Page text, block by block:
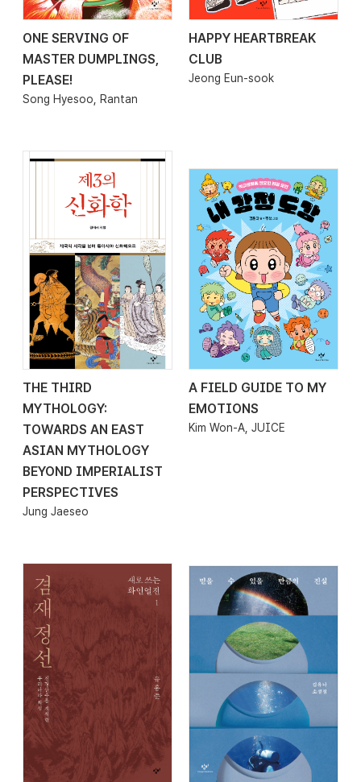
2026.02.20
ONE SERVING OF
MASTER DUMPLINGS,
PLEASE!
Song Hyesoo, Rantan
2026.02.20
HAPPY HEARTBREAK
CLUB
Jeong Eun-sook
2026.02.13
THE THIRD
MYTHOLOGY:
TOWARDS AN EAST
ASIAN MYTHOLOGY
BEYOND IMPERIALIST
PERSPECTIVES
Jung Jaeseo
2026.02.06
A FIELD GUIDE TO MY
EMOTIONS
Kim Won-A, JUICE